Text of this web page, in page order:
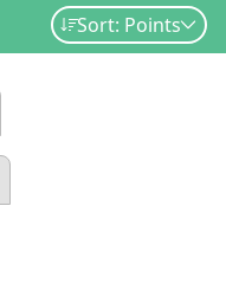
Sort: Points